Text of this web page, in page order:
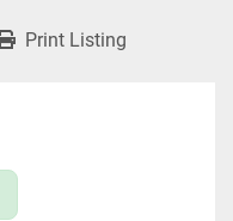
Print Listing